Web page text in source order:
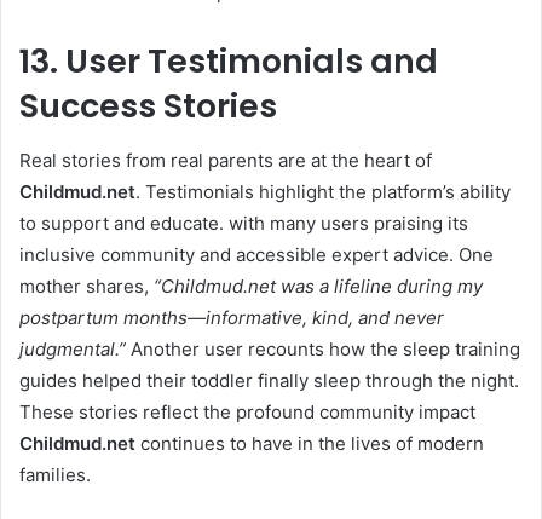
13. User Testimonials and
Success Stories
Real stories from real parents are at the heart of
Childmud.net. Testimonials highlight the platform’s ability
to support and educate. with many users praising its
inclusive community and accessible expert advice. One
mother shares, “Childmud.netwas a lifeline during my
postpartum months—informative, kind, and never
judgmental.” Another user recounts how the sleep training
guides helped their toddler finally sleep through the night.
These stories reflect the profound community impact
Childmud.net continues to have in the lives of modern
families.